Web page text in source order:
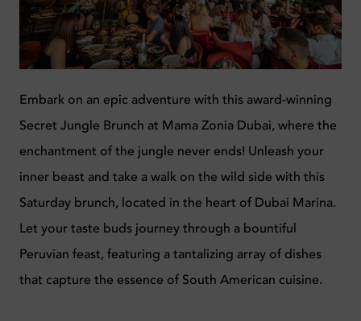
Embark on an epic adventure with this award-winning
Secret Jungle Brunch at Mama Zonia Dubai, where the
enchantment of the jungle never ends! Unleash your
inner beast and take a walk on the wild side with this
Saturday brunch, located in the heart of Dubai Marina.
Let your taste buds journey through a bountiful
Peruvian feast, featuring a tantalizing array of dishes
that capture the essence of South American cuisine.